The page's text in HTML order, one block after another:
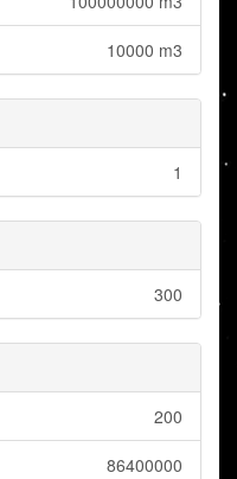
10000 m3
1
300
200
86400000